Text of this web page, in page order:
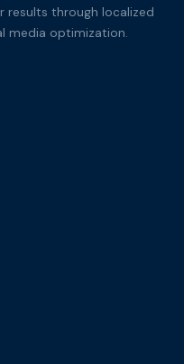
results through localized
media optimization.